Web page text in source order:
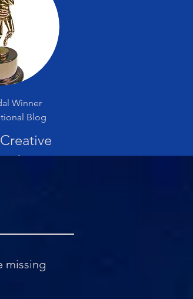
Winner
Blog
missing